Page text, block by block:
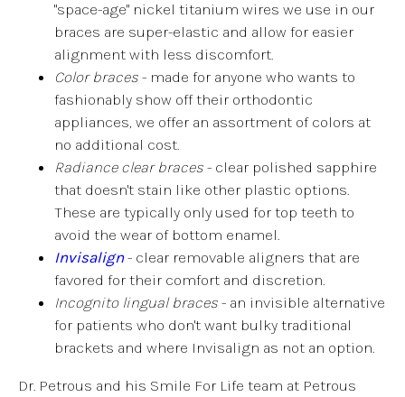
"space-age" nickel titanium wires we use in our
braces are super-elastic and allow for easier
alignment with less discomfort.
Color braces - made for anyone who wants to
fashionably show off their orthodontic
appliances, we offer an assortment of colors at
no additional cost.
Radiance clear braces - clear polished sapphire
that doesn't stain like other plastic options.
These are typically only used for top teeth to
avoid the wear of bottom enamel.
Invisalign- clear removable aligners that are
favored for their comfort and discretion.
Incognito lingual braces - an invisible alternative
for patients who don't want bulky traditional
brackets and where Invisalign as not an option.
Dr. Petrous and his Smile For Life team at Petrous